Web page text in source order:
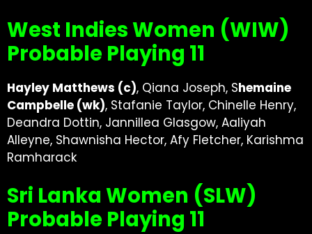
West Indies Women (WIW)
Probable Playing 11
Hayley Matthews (c), Qiana Joseph, Shemaine
Campbelle (wk), Stafanie Taylor, Chinelle Henry,
Deandra Dottin, Jannillea Glasgow, Aaliyah
Alleyne, Shawnisha Hector, Afy Fletcher, Karishma
Ramharack
Sri Lanka Women (SLW)
Probable Playing 11